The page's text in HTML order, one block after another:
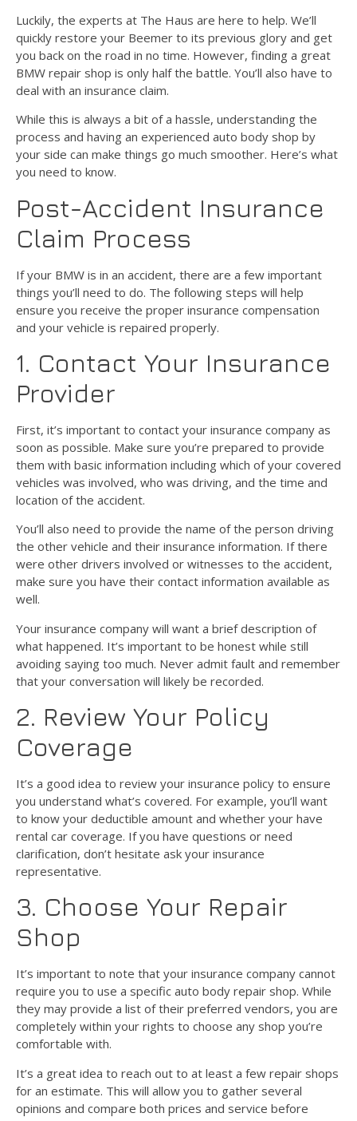
Luckily, the experts at The Haus are here to help. We’ll
quickly restore your Beemer to its previous glory and get
you back on the road in no time. However, finding a great
BMW repair shop is only half the battle. You’ll also have to
deal with an insurance claim.
While this is always a bit of a hassle, understanding the
process and having an experienced auto body shop by
your side can make things go much smoother. Here’s what
you need to know.
Post-Accident Insurance
Claim Process
If your BMW is in an accident, there are a few important
things you’ll need to do. The following steps will help
ensure you receive the proper insurance compensation
and your vehicle is repaired properly.
1. Contact Your Insurance
Provider
First, it’s important to contact your insurance company as
soon as possible. Make sure you’re prepared to provide
them with basic information including which of your covered
vehicles was involved, who was driving, and the time and
location of the accident.
You’ll also need to provide the name of the person driving
the other vehicle and their insurance information. If there
were other drivers involved or witnesses to the accident,
make sure you have their contact information available as
well.
Your insurance company will want a brief description of
what happened. It’s important to be honest while still
avoiding saying too much. Never admit fault and remember
that your conversation will likely be recorded.
2. Review Your Policy
Coverage
It’s a good idea to review your insurance policy to ensure
you understand what’s covered. For example, you’ll want
to know your deductible amount and whether your have
rental car coverage. If you have questions or need
clarification, don’t hesitate ask your insurance
representative.
3. Choose Your Repair
Shop
It’s important to note that your insurance company cannot
require you to use a specific auto body repair shop. While
they may provide a list of their preferred vendors, you are
completely within your rights to choose any shop you’re
comfortable with.
It’s a great idea to reach out to at least a few repair shops
for an estimate. This will allow you to gather several
opinions and compare both prices and service before